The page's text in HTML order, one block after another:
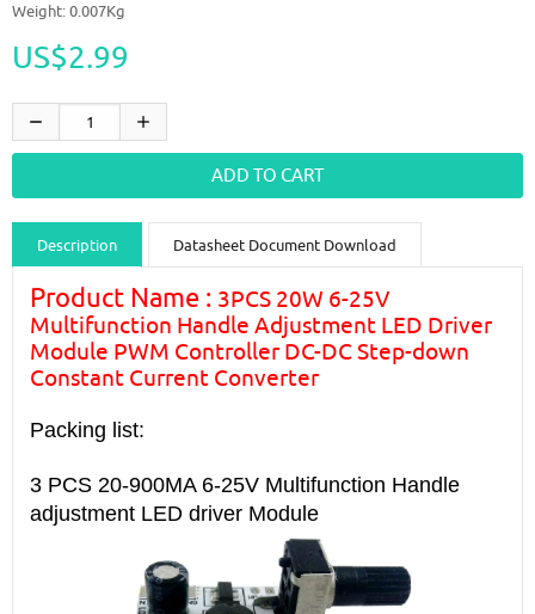
Weight: 0.007Kg
US$2.99
Description Datasheet Document Download
Guidance videos Reviews Shipping & Returns
Product Name : 3PCS 20W 6-25V
Multifunction Handle Adjustment LED Driver
Module PWM Controller DC-DC Step-down
Constant Current Converter
Packing list:
3 PCS 20-900MA 6-25V Multifunction Handle
adjustment LED driver Module